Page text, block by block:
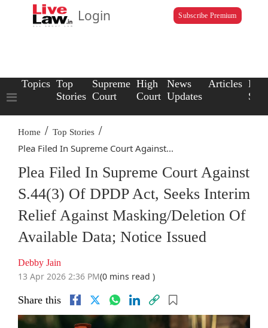
Login Subscribe Premium
Topics Top
Stories
Supreme
Court
High
Court
News
Updates
Articles Law
Home / Top Stories /
Plea Filed In Supreme Court Against...
Plea Filed In Supreme Court Against
S.44(3) Of DPDP Act, Seeks Interim
Relief Against Masking/Deletion Of
Available Data; Notice Issued
Debby Jain
13 Apr 2026 2:36 PM(0 mins read )
Share this